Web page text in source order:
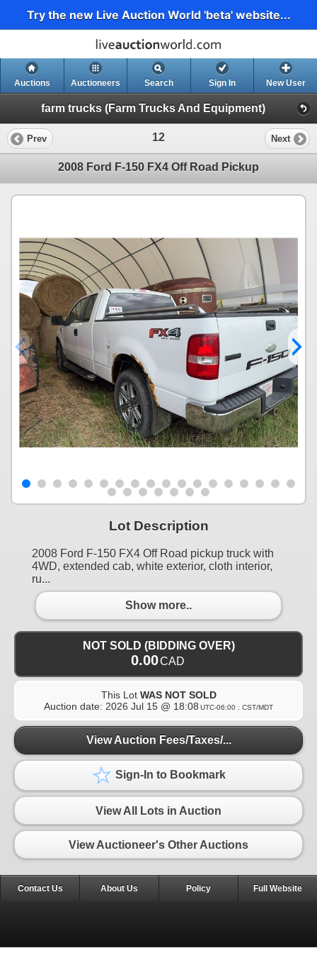
Try the new Live Auction World 'beta' website...
Auctions Auctioneers Search Sign In New User
farm trucks (Farm Trucks And Equipment)
Prev 12 Next
2008 Ford F-150 FX4 Off Road Pickup
Lot Description
2008 Ford F-150 FX4 Off Road pickup truck with
4WD, extended cab, white exterior, cloth interior,
ru...
Show more..
NOT SOLD (BIDDING OVER)
0.00CAD
This Lot WAS NOT SOLD
Auction date: 2026 Jul 15 @ 18:08 UTC-06:00 : CST/MDT
View Auction Fees/Taxes/...
Sign-In to Bookmark
View All Lots in Auction
View Auctioneer's Other Auctions
Contact Us About Us Policy Full Website